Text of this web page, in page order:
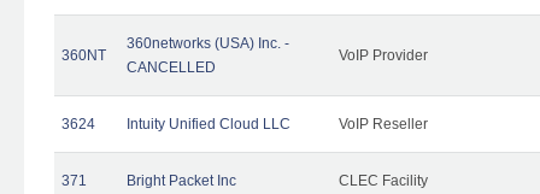
360NT
360networks (USA) Inc. -
CANCELLED
VoIP Provider
3624 Intuity Unified Cloud LLC VoIP Reseller
371 Bright Packet Inc CLEC Facility